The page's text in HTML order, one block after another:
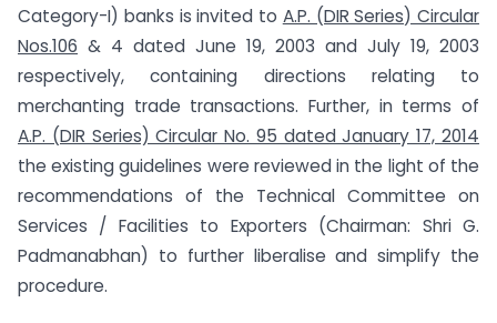
Category-I) banks is invited to A.P. (DIR Series) Circular
Nos.106 & 4 dated June 19, 2003 and July 19, 2003
respectively, containing directions relating to
merchanting trade transactions. Further, in terms of
A.P. (DIR Series) Circular No. 95 dated January 17, 2014
the existing guidelines were reviewed in the light of the
recommendations of the Technical Committee on
Services / Facilities to Exporters (Chairman: Shri G.
Padmanabhan) to further liberalise and simplify the
procedure.